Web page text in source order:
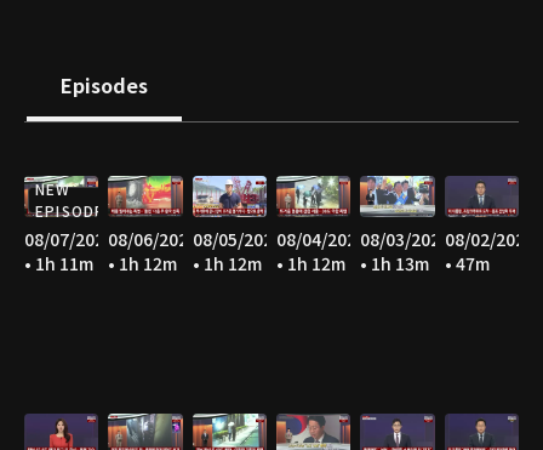
Episodes
NEW
EPISODE
08/07/2026
• 1h 11m
08/06/2026
• 1h 12m
08/05/2026
• 1h 12m
08/04/2026
• 1h 12m
08/03/2026
• 1h 13m
08/02/2026
• 47m